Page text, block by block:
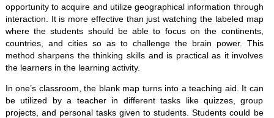
opportunity to acquire and utilize geographical information through
interaction. It is more effective than just watching the labeled map
where the students should be able to focus on the continents,
countries, and cities so as to challenge the brain power. This
method sharpens the thinking skills and is practical as it involves
the learners in the learning activity.
In one’s classroom, the blank map turns into a teaching aid. It can
be utilized by a teacher in different tasks like quizzes, group
projects, and personal tasks given to students. Students could be